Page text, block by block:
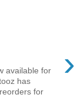
›
available for
has
for